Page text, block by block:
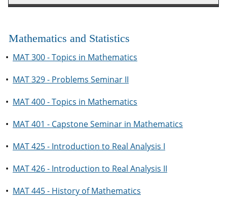
Mathematics and Statistics
• MAT 300 - Topics in Mathematics
• MAT 329 - Problems Seminar II
• MAT 400 - Topics in Mathematics
• MAT 401 - Capstone Seminar in Mathematics
• MAT 425 - Introduction to Real Analysis I
• MAT 426 - Introduction to Real Analysis II
• MAT 445 - History of Mathematics